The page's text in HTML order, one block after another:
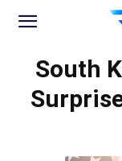
News
Space
South